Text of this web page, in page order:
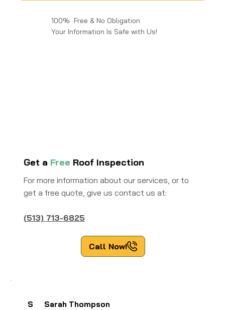
100% Free & No Obligation
Your Information Is Safe with Us!
Get a Free Roof Inspection
For more information about our services, or to
get a free quote, give us contact us at:
(513) 713-6825
Call Now!
S Sarah Thompson